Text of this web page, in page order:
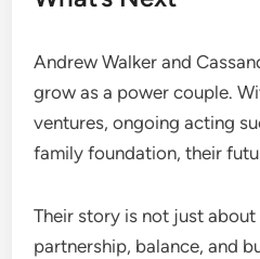
Andrew Walker and
grow as a power couple.
ventures, ongoing acting
family foundation, their
Their story is not just
partnership, balance, and